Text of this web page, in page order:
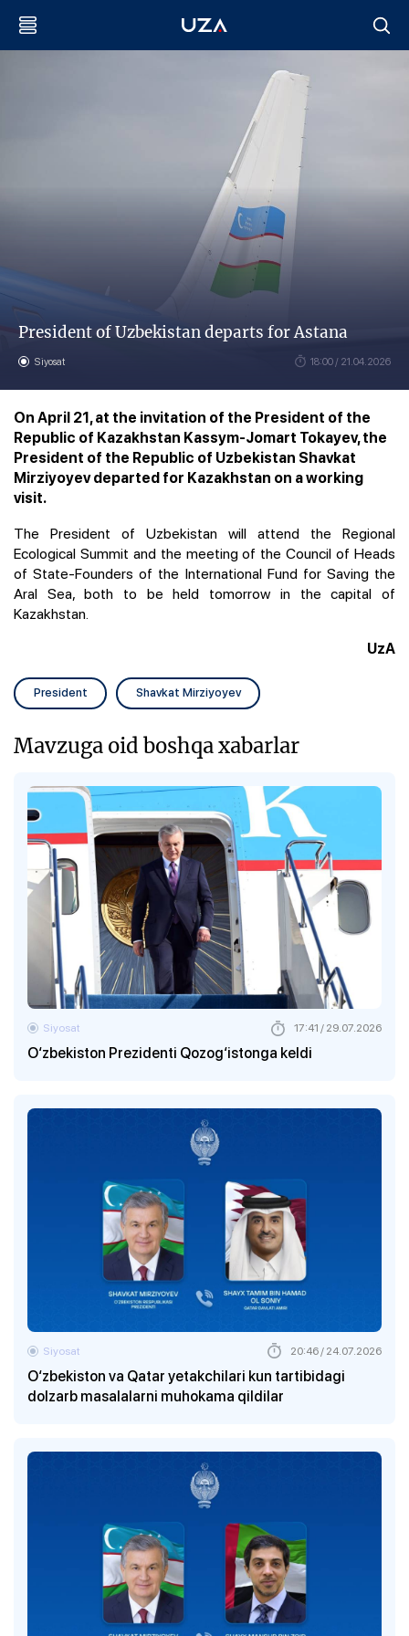
President of Uzbekistan departs for Astana
Siyosat 18:00 / 21.04.2026
On April 21, at the invitation of the President of the
Republic of Kazakhstan Kassym-Jomart Tokayev, the
President of the Republic of Uzbekistan Shavkat
Mirziyoyev departed for Kazakhstan on a working
visit.
The President of Uzbekistan will attend the Regional
Ecological Summit and the meeting of the Council of Heads
of State-Founders of the International Fund for Saving the
Aral Sea, both to be held tomorrow in the capital of
Kazakhstan.
UzA
President Shavkat Mirziyoyev
Mavzuga oid boshqa xabarlar
O‘zbekiston Prezidenti Qozog‘istonga keldi
Siyosat 17:41 / 29.07.2026
O‘zbekiston va Qatar yetakchilari kun tartibidagi
dolzarb masalalarni muhokama qildilar
Siyosat 20:46 / 24.07.2026